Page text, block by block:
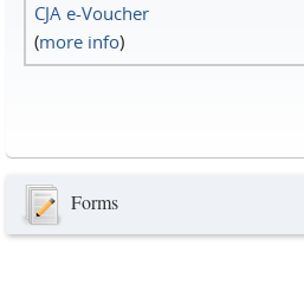
CJA e-Voucher
(more info)
Forms